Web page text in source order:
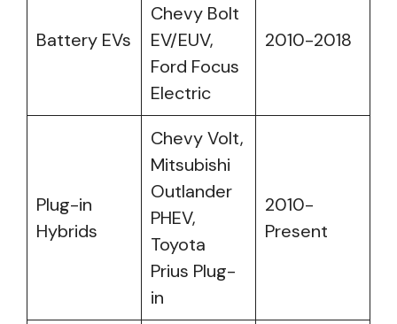
Battery EVs
Chevy Bolt
EV/EUV,
Ford Focus
Electric
2010-2018
Plug-in
Hybrids
Chevy Volt,
Mitsubishi
Outlander
PHEV,
Toyota
Prius Plug-
in
2010-
Present